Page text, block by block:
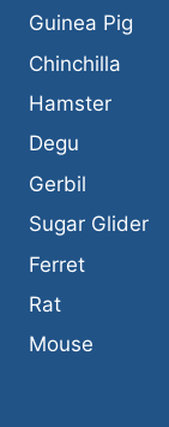
Guinea Pig
Chinchilla
Hamster
Degu
Gerbil
Sugar Glider
Ferret
Rat
Mouse